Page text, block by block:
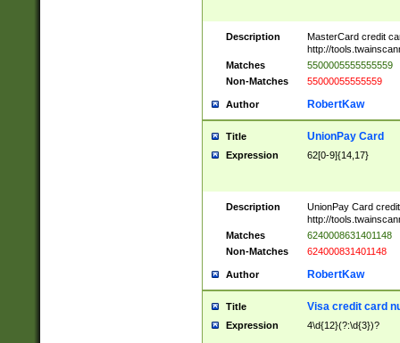
Description
MasterCard credit
http://
Matches
5500005555555559
Non-Matches
55000055555559
Author RobertKaw
Title UnionPay Card
Expression 62[0-9]{14,17}
Description
UnionPay Card
http://
Matches
6240008631401148
Non-Matches
624000831401148
Author RobertKaw
Title Visa credit card
Expression 4\d{12}(?:\d{3})?